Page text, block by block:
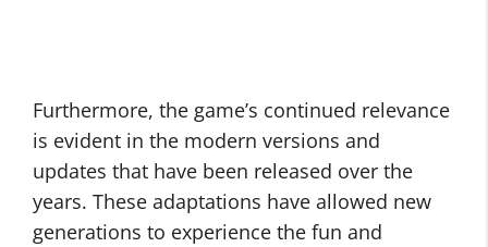
Furthermore, the game’s continued relevance
is evident in the modern versions and
updates that have been released over the
years. These adaptations have allowed new
generations to experience the fun and